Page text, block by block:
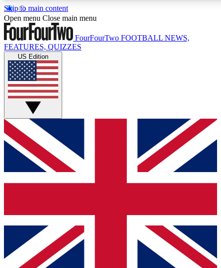
Skip to main content
17
MEMBER FEATURES
Live Q&A Sessions
Weekly interactive sessions
GET CLUB ACCESS QUICK
For the quickest way to join, simply enter your email below
and get access. We will send a confirmation and sign you
up to our newsletter to keep you updated on all your
Contact me with news and offers from other Future brands
By submitting your information you agree to the Terms & Conditions
Privacy Policy
and are aged 16 or over.
Open menu Close main menu
FourFourTwo FOOTBALL NEWS,
FEATURES, QUIZZES
US Edition